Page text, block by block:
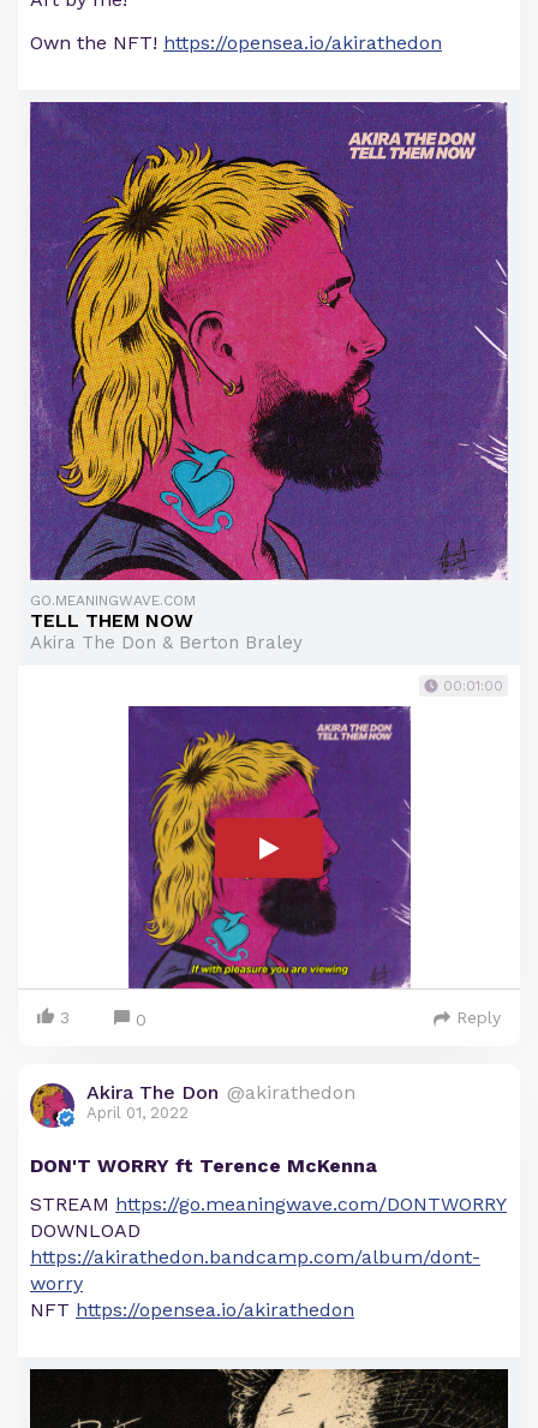
Own the NFT! https://opensea.io/akirathedon
GO.MEANINGWAVE.COM
TELL THEM NOW
Akira The Don & Berton Braley
00:01:00
3 0 Reply
Akira The Don @akirathedon
April 01, 2022
DON'T WORRY ft Terence McKenna
STREAM https://go.meaningwave.com/DONTWORRY
DOWNLOAD
https://akirathedon.bandcamp.com/album/dont-
worry
NFT https://opensea.io/akirathedon